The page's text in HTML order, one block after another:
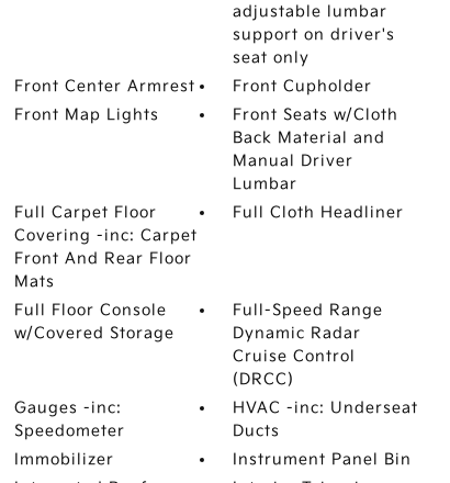
adjustable lumbar
support on driver's
seat only
Front Center Armrest
Front Cupholder
Front Map Lights
Front Seats w/Cloth
Back Material and
Manual Driver
Lumbar
Full Carpet Floor
Covering -inc: Carpet
Front And Rear Floor
Mats
Full Cloth Headliner
Full Floor Console
w/Covered Storage
Full-Speed Range
Dynamic Radar
Cruise Control
(DRCC)
Gauges -inc:
Speedometer
HVAC -inc: Underseat
Ducts
Immobilizer
Instrument Panel Bin